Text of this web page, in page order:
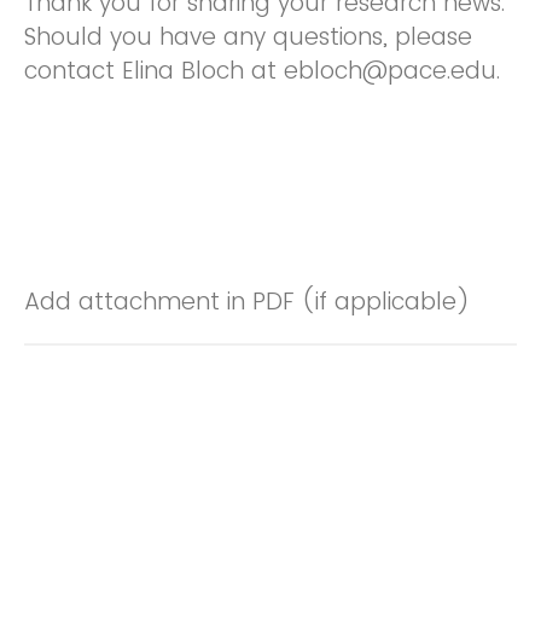
Should you have any questions, please
contact Elina Bloch at ebloch@pace.edu.
Add attachment in PDF (if applicable)